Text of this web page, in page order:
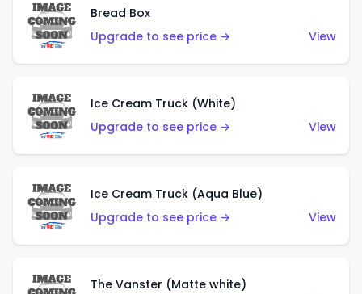
Bread Box
Upgrade to see price →
View
Ice Cream Truck (White)
Upgrade to see price →
View
Ice Cream Truck (Aqua Blue)
Upgrade to see price →
View
The Vanster (Matte white)